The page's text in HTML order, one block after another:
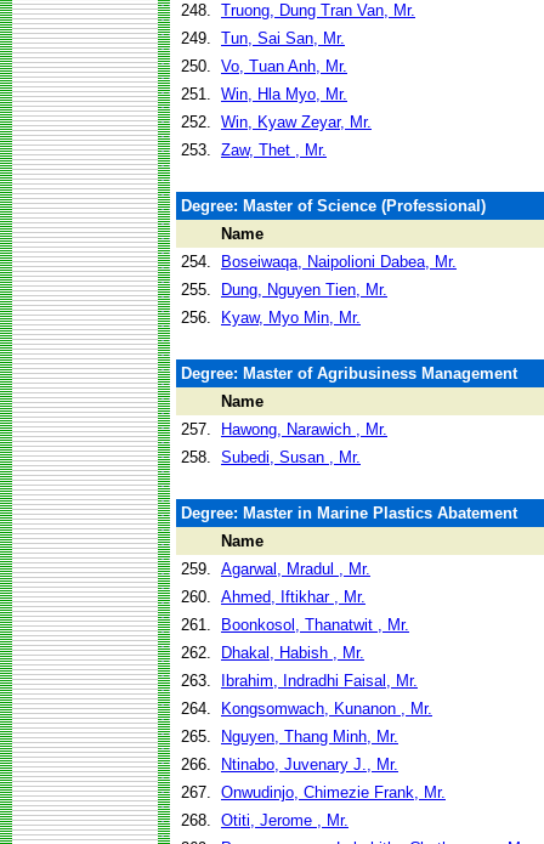
248. Truong, Dung Tran Van, Mr.
249. Tun, Sai San, Mr.
250. Vo, Tuan Anh, Mr.
251. Win, Hla Myo, Mr.
252. Win, Kyaw Zeyar, Mr.
253. Zaw, Thet , Mr.
Degree: Master of Science (Professional)
Name
254.
Boseiwaqa, Naipolioni Dabea, Mr.
255.
Dung, Nguyen Tien, Mr.
256.
Kyaw, Myo Min, Mr.
Degree: Master of Agribusiness Management
Name
257.
Hawong, Narawich , Mr.
258. Subedi, Susan , Mr.
Degree: Master in Marine Plastics Abatement
Name
259. Agarwal, Mradul , Mr.
260. Ahmed, Iftikhar , Mr.
261.
Boonkosol, Thanatwit , Mr.
262.
Dhakal, Habish , Mr.
263.
Ibrahim, Indradhi Faisal, Mr.
264.
Kongsomwach, Kunanon , Mr.
265.
Nguyen, Thang Minh, Mr.
266.
Ntinabo, Juvenary J., Mr.
267. Onwudinjo, Chimezie Frank, Mr.
268. Otiti, Jerome , Mr.